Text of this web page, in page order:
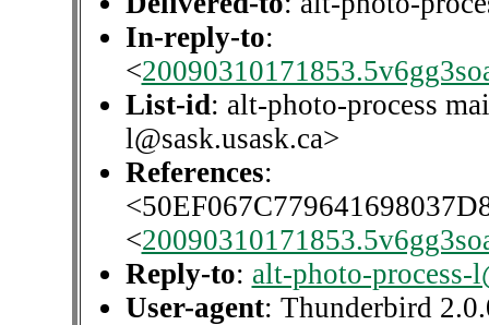
In-reply-to:
<
List-id: alt-photo-process
l@sask.usask.ca>
References:
<
Reply-to: alt-photo-process-
User-agent: Thunderbird